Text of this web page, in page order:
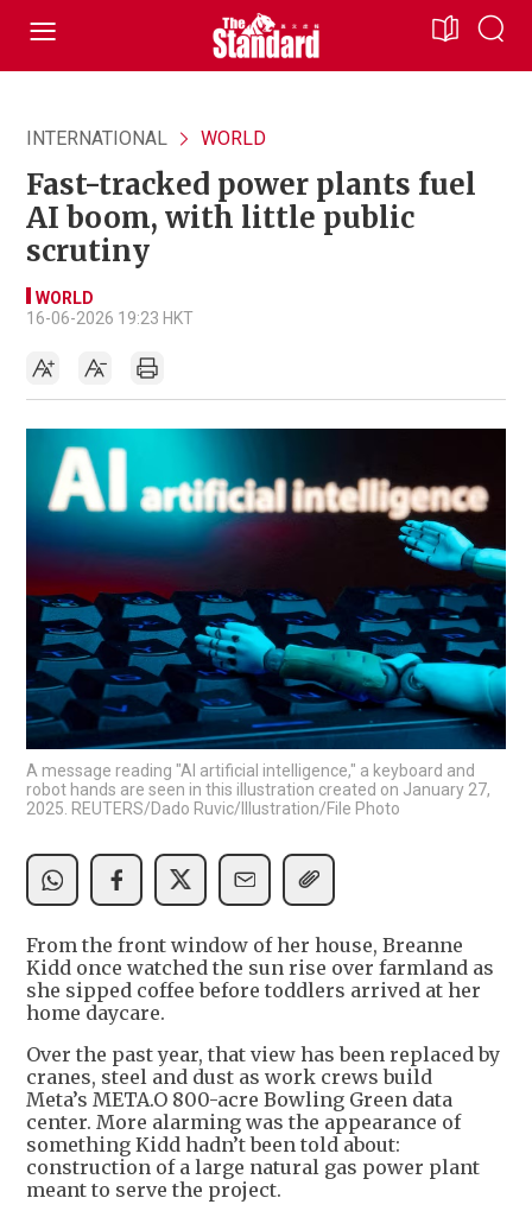
INTERNATIONAL WORLD
Fast-tracked power plants fuel
AI boom, with little public
scrutiny
WORLD
16-06-2026 19:23 HKT
A message reading "AI artificial intelligence," a keyboard and
robot hands are seen in this illustration created on January 27,
2025. REUTERS/Dado Ruvic/Illustration/File Photo
From the front window of her house, Breanne
Kidd once watched the sun rise over farmland as
she sipped coffee before toddlers arrived at her
home daycare.
Over the past year, that view has been replaced by
cranes, steel and dust as work crews build
Meta’s META.O 800-acre Bowling Green data
center. More alarming was the appearance of
something Kidd hadn’t been told about:
construction of a large natural gas power plant
meant to serve the project.